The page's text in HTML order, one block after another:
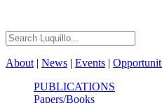
About | News | Events |
PUBLICATIONS
Papers/Books